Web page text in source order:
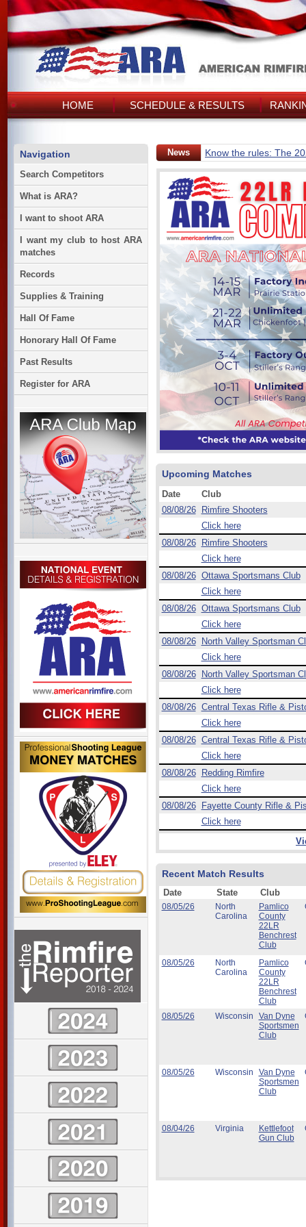
HOME SCHEDULE & RESULTS
Navigation
Search Competitors
What is ARA?
I want to shoot ARA
I want my club to host ARA
matches
Records
Supplies & Training
Hall Of Fame
Honorary Hall Of Fame
Past Results
Register for ARA
News Know the rules: The
Upcoming Matches
Date
Club
08/08/26
Rimfire Shooters
Click here
08/08/26
Rimfire Shooters
Click here
08/08/26 Ottawa Sportsmans Club
Click here
08/08/26 Ottawa Sportsmans Club
Click here
08/08/26
North Valley Sportsman
Click here
08/08/26
North Valley Sportsman
Click here
08/08/26 Central Texas Rifle &
Click here
08/08/26 Central Texas Rifle &
Click here
08/08/26
Redding Rimfire
Click here
08/08/26
Fayette County Rifle &
Click here
Recent Match Results
Date State Club
08/05/26
North
Carolina
Pamlico
County
22LR
Benchrest
Club
08/05/26
North
Carolina
Pamlico
County
22LR
Benchrest
Club
08/05/26 Wisconsin
Van Dyne
Sportsmen
Club
08/05/26 Wisconsin
Van Dyne
Sportsmen
Club
08/04/26 Virginia
Kettlefoot
Gun Club